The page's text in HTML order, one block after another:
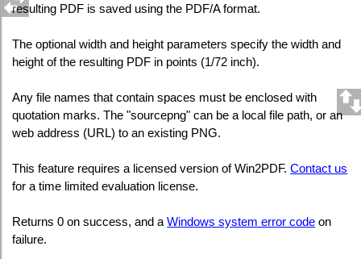
resulting PDF is saved using the PDF/A format.
The optional width and height parameters specify the width and
height of the resulting PDF in points (1/72 inch).
Any file names that contain spaces must be enclosed with
quotation marks. The "sourcepng" can be a local file path, or an
web address (URL) to an existing PNG.
This feature requires a licensed version of Win2PDF.Contact us
for a time limited evaluation license.
Returns 0 on success, and aWindows system error code on
failure.